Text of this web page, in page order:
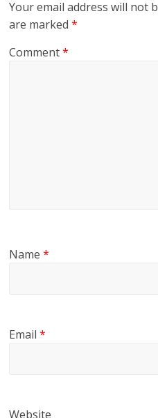
Your email address will not
are marked*
Comment*
Name*
Email*
Website